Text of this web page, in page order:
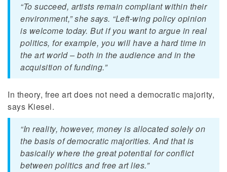
“To succeed, artists remain compliant within their
environment,” she says. “Left-wing policy opinion
is welcome today. But if you want to argue in real
politics, for example, you will have a hard time in
the art world – both in the audience and in the
acquisition of funding.”
In theory, free art does not need a democratic majority,
says Kiesel.
“In reality, however, money is allocated solely on
the basis of democratic majorities. And that is
basically where the great potential for conflict
between politics and free art lies.”